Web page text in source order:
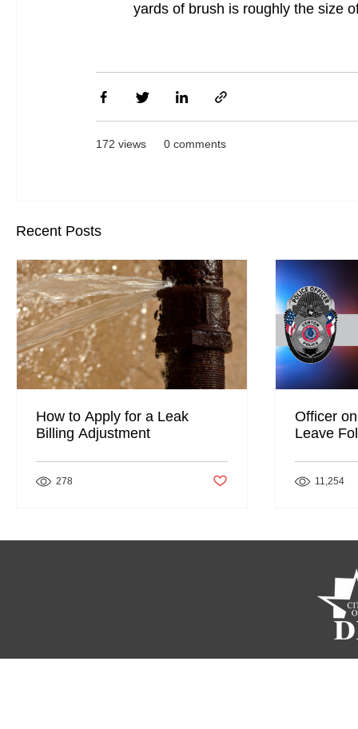
yards of brush is roughly the size
172 views 0 comments
Recent Posts
How to Apply for a Leak
Billing Adjustment
278 Post not marked as liked
Officer
Leave
11,254